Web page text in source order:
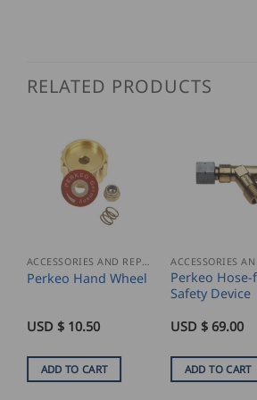
RELATED PRODUCTS
Perkeo Hand Wheel
USD $ 10.50
ADD TO CART
Perkeo
Safety Device
USD $ 69.00
ADD TO CART